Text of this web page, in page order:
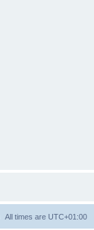
All times are UTC+01:00